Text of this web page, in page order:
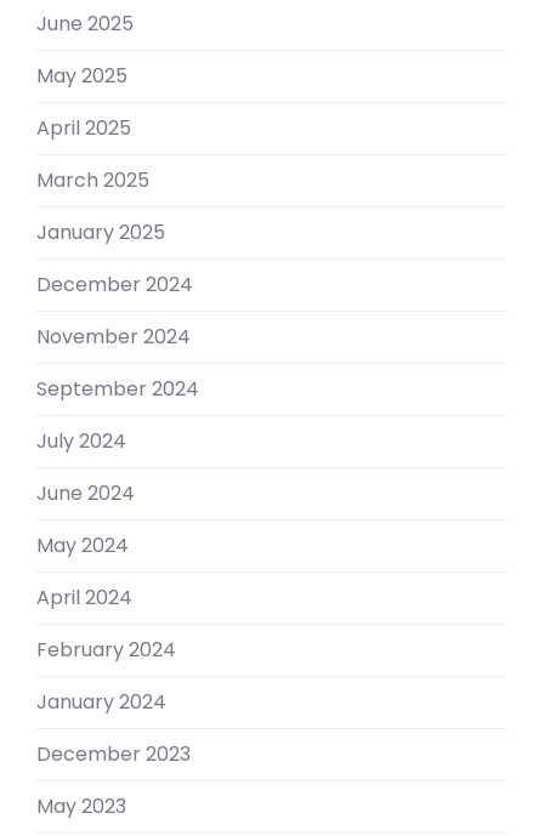
June 2025
May 2025
April 2025
March 2025
January 2025
December 2024
November 2024
September 2024
July 2024
June 2024
May 2024
April 2024
February 2024
January 2024
December 2023
May 2023